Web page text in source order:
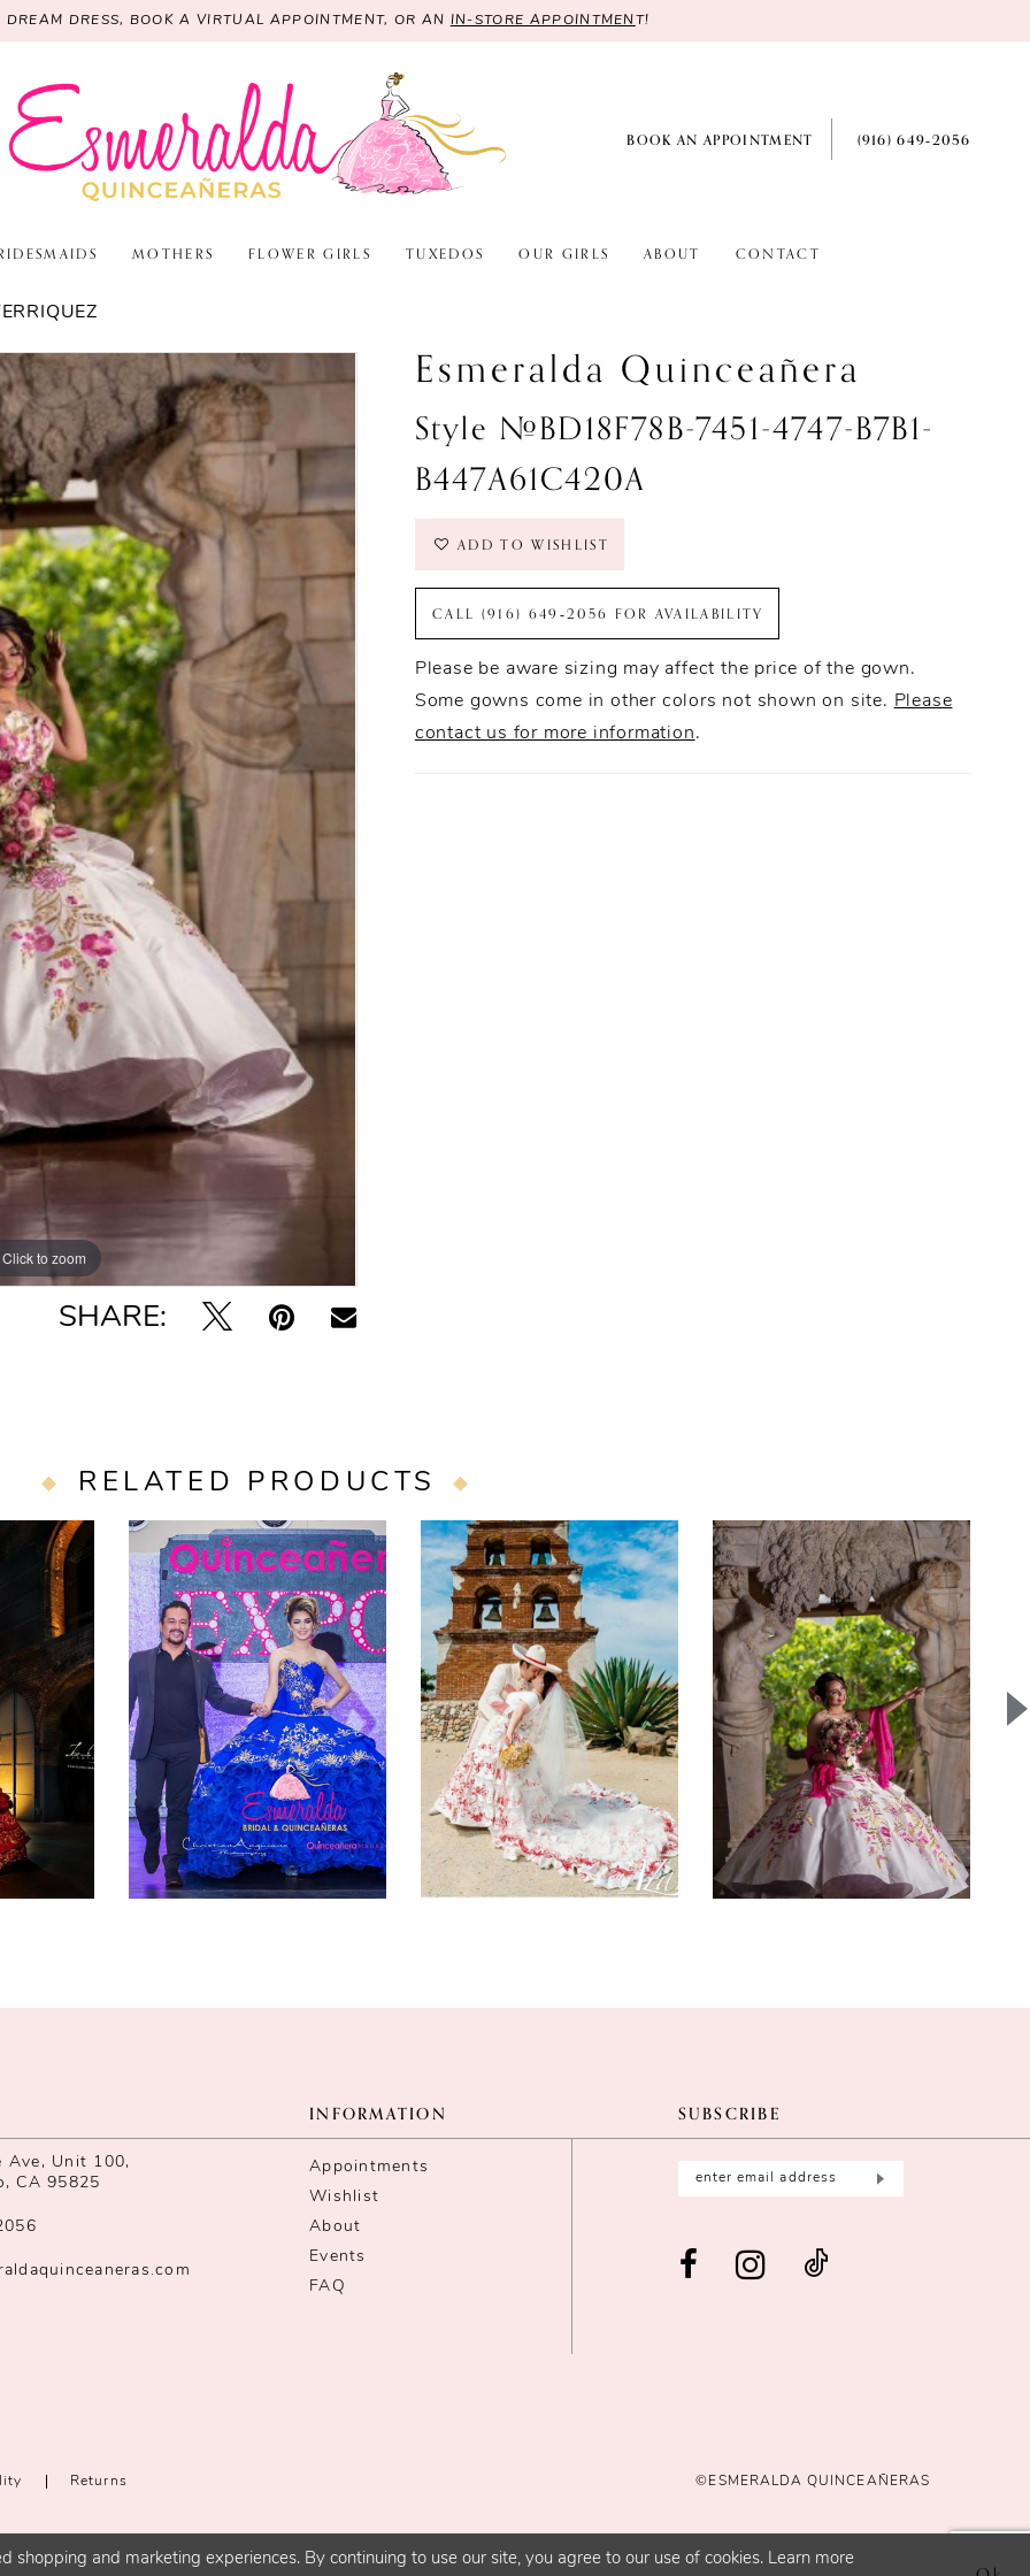
DREAM DRESS, BOOK A VIRTUAL APPOINTMENT, OR AN IN-STORE APPOINTMENT!
BOOK AN APPOINTMENT (916) 649‑2056
MOTHERS FLOWER GIRLS TUXEDOS OUR GIRLS ABOUT CONTACT
Click to zoom
SHARE:
Esmeralda Quinceañera
Style #BD18F78B-7451-4747-B7B1-
B447A61C420A
ADD TO WISHLIST
CALL (916) 649‑2056 FOR AVAILABILITY
Please be aware sizing may affect the price of the gown.
Some gowns come in other colors not shown on site. Please
contact us for more information.
RELATED PRODUCTS
Ave, Unit 100,
CA 95825
INFORMATION
Appointments
Wishlist
About
Events
FAQ
SUBSCRIBE
Returns ©ESMERALDA QUINCEAÑERAS
shopping and marketing experiences. By continuing to use our site, you agree to our use of cookies. Learn more